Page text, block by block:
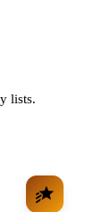
lists.